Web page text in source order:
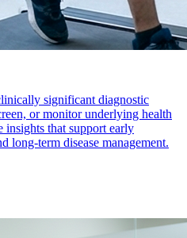
significant diagnostic
or monitor underlying health
insights that support early
long-term disease management.